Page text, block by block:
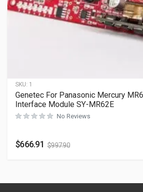
SKU: 1
Genetec For Panasonic Mercury
Interface Module SY-MR62E
No Reviews
$666.91 $997.90